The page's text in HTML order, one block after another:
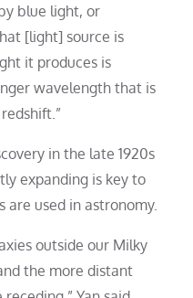
blue light, or
[light] source is
it produces is
wavelength that is
in the late 1920s
expanding is key to
used in astronomy.
outside our Milky
the more distant